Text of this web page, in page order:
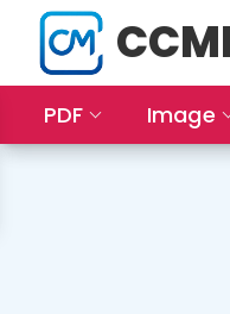
PDF Image